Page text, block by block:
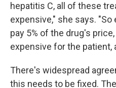
hepatitis C, all of these
expensive," she says.
pay 5% of the drug's
expensive for the patient,
There's widespread
this needs to be fixed. The